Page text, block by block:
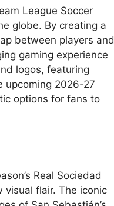
League Soccer
globe. By creating a
between players and
gaming experience
logos, featuring
upcoming 2026-27
options for fans to
Real Sociedad
visual flair. The iconic